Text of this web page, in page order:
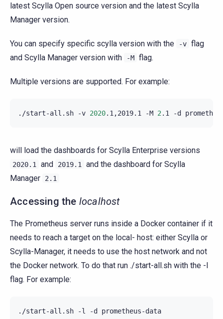
latest Scylla Open source version and the latest Scylla
Manager version.
You can specify specific scylla version with the -v flag
and Scylla Manager version with
-M flag.
Multiple versions are supported. For example:
./start-all.sh -v 2020.1,2019.1 -M 2.1 -d
will load the dashboards for Scylla Enterprise versions
2020.1 and 2019.1 and the dashboard for Scylla
Manager
2.1
Accessing the localhost
The Prometheus server runs inside a Docker container if it
needs to reach a target on the local- host: either Scylla or
Scylla-Manager, it needs to use the host network and not
the Docker network. To do that run ./start-all.sh with the -l
flag. For example:
./start-all.sh -l -d